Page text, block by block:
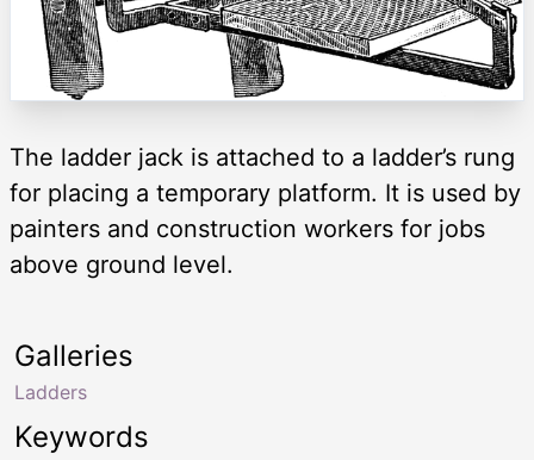
The ladder jack is attached to a ladder’s rung
for placing a temporary platform. It is used by
painters and construction workers for jobs
above ground level.
Keywords
Galleries
Ladders